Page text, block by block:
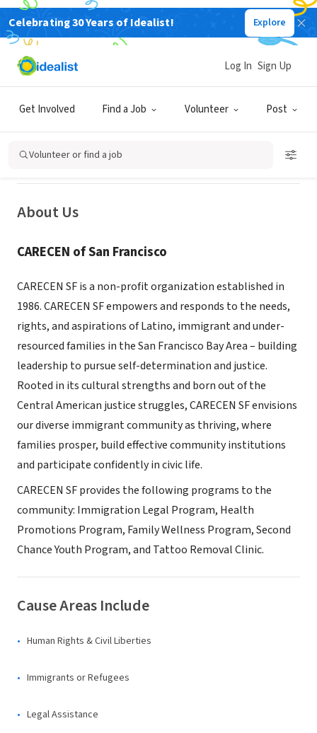
Celebrating 30 Years of Idealist! Explore
Get Involved Find a Job Volunteer Post
Log In Sign Up
Volunteer or find a job
NONPROFIT
CARECEN SF - Central American
Resource Center of Northern
California
San Francisco, CA|carecensf.org/
About Us
CARECEN of San Francisco
CARECEN SF is a non-profit organization established in
1986. CARECEN SF empowers and responds to the needs,
rights, and aspirations of Latino, immigrant and under-
resourced families in the San Francisco Bay Area – building
leadership to pursue self-determination and justice.
Rooted in its cultural strengths and born out of the
Central American justice struggles, CARECEN SF envisions
our diverse immigrant community as thriving, where
families prosper, build effective community institutions
and participate confidently in civic life.
CARECEN SF provides the following programs to the
community: Immigration Legal Program, Health
Promotions Program, Family Wellness Program, Second
Chance Youth Program, and Tattoo Removal Clinic.
Cause Areas Include
Human Rights & Civil Liberties
Immigrants or Refugees
Legal Assistance